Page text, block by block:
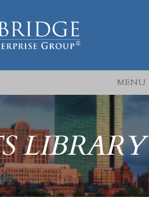
MENU
LIBRARY